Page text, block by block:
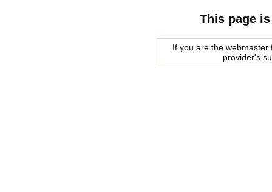
This page
If you are the
provider's